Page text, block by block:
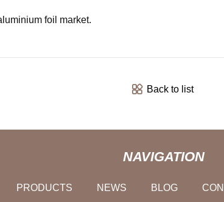
foil market.
Back to list
NAVIGATION
PRODUCTS NEWS BLOG